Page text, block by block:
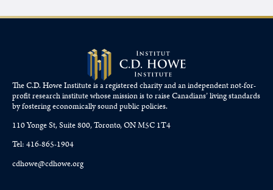
The C.D. Howe Institute is a registered charity and an independent not-for-
profit research institute whose mission is to raiseCanadians’living standards
by fostering economically sound public policies.
110 Yonge St, Suite 800, Toronto, ON M5C 1T4
Tel: 416-865-1904
cdhowe@cdhowe.org